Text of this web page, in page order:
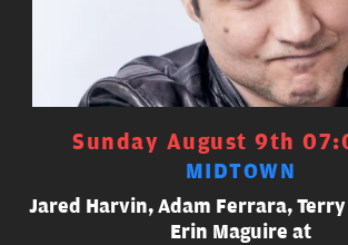
Sunday August 9th
MIDTOWN
Jared Harvin, Adam Ferrara, Terry
Erin Maguire at